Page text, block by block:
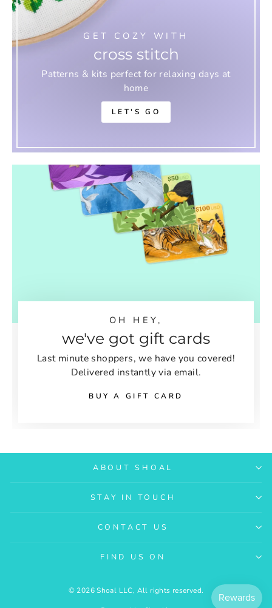
GET COZY WITH
cross stitch
Patterns & kits perfect for relaxing days at
home
LET'S GO
OH HEY,
we've got gift cards
Last minute shoppers, we have you covered!
Delivered instantly via email.
BUY A GIFT CARD
ABOUT SHOAL
STAY IN TOUCH
CONTACT US
FIND US ON
© 2026 Shoal LLC, All rights reserved.